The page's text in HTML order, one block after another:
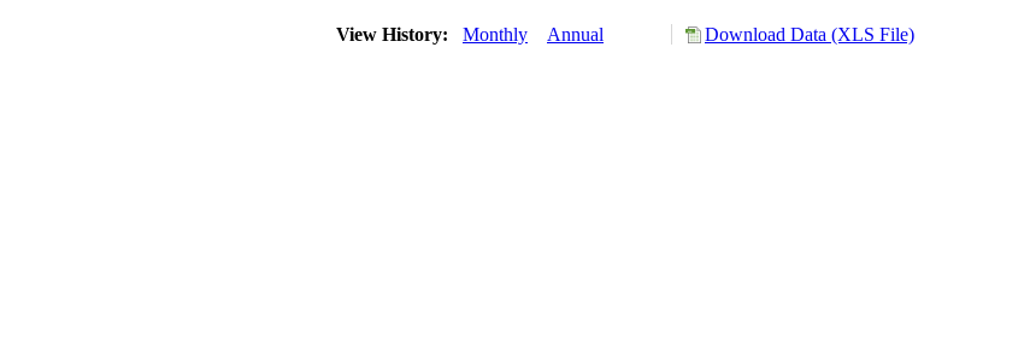
View History: Monthly Annual Download Data (XLS File)